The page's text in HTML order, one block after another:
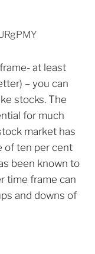
at least
– you can
stocks. The
for much
market has
of ten per cent
been known to
time frame can
and downs of